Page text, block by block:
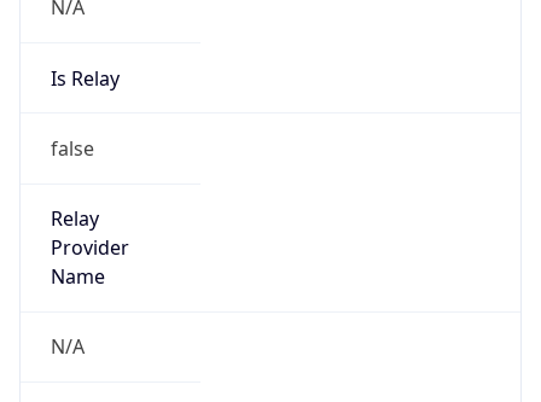
N/A
Is Relay
false
Relay
Provider
Name
N/A